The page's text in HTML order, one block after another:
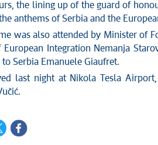
the lining up of the guard of
anthems of Serbia and the
was also attended by Minister of
European Integration Nemanja
to Serbia Emanuele Giaufret.
last night at Nikola Tesla